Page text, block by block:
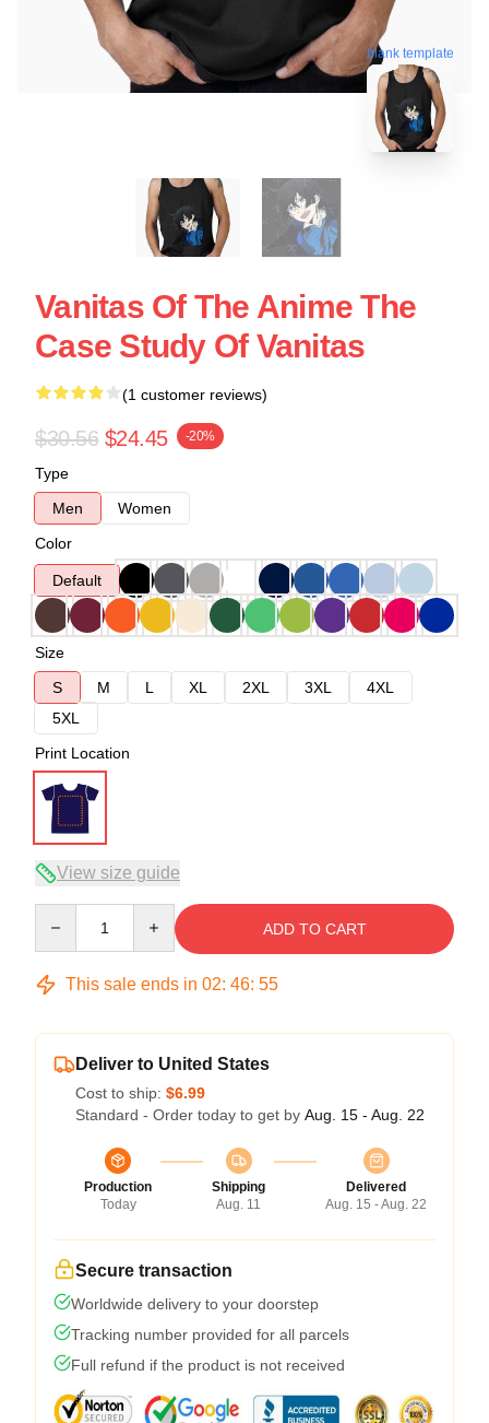
blank template
Vanitas Of The Anime The
Case Study Of Vanitas
(1 customer reviews)
$30.56 $24.45 -20%
Type
Men
Women
Color
Default
Size
S
M L XL 2XL 3XL
4XL
5XL
Print Location
View size guide
ADD TO CART
This sale ends in 02: 46: 54
Deliver to United States
Cost to ship: $6.99
Standard - Order today to get by Aug. 15 - Aug. 22
Production
Today
Shipping
Aug. 11
Delivered
Aug. 15 - Aug. 22
Secure transaction
Worldwide delivery to your doorstep
Tracking number provided for all parcels
Full refund if the product is not received